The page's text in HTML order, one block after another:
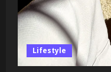
Lifestyle